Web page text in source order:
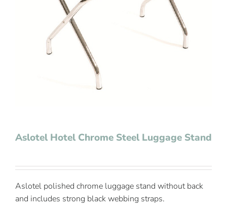
Aslotel Hotel Chrome Steel Luggage Stand
Aslotel polished chrome luggage stand without back
and includes strong black webbing straps.